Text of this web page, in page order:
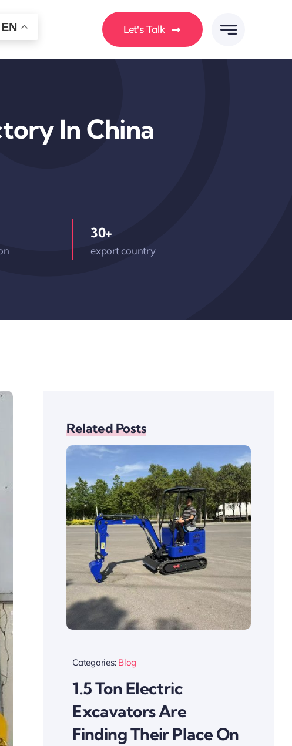
EN Let's Talk
In China
30+
export country
Related Posts
Categories: Blog
1.5 Ton Electric
Excavators Are
Finding Their Place On